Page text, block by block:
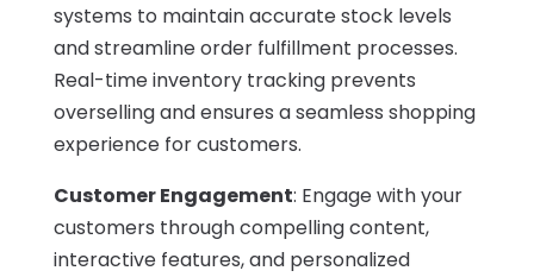
systems to maintain accurate stock levels
and streamline order fulfillment processes.
Real-time inventory tracking prevents
overselling and ensures a seamless shopping
experience for customers.
Customer Engagement: Engage with your
customers through compelling content,
interactive features, and personalized